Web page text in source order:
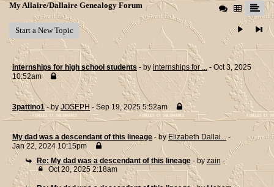
My Allaire/Dallaire Genealogy Forum
Start a New Topic
internships for high school students - by internships for ... - Oct 3, 2025
10:52am
3pattino1 - byJOSEPH - Sep 19, 2025 5:52am
My dad was a descendant of this lineage - byElizabeth Dallai... -
Jan 22, 2024 10:15pm
Re: My dad was a descendant of this lineage - by zain-
Oct 20, 2025 2:18am